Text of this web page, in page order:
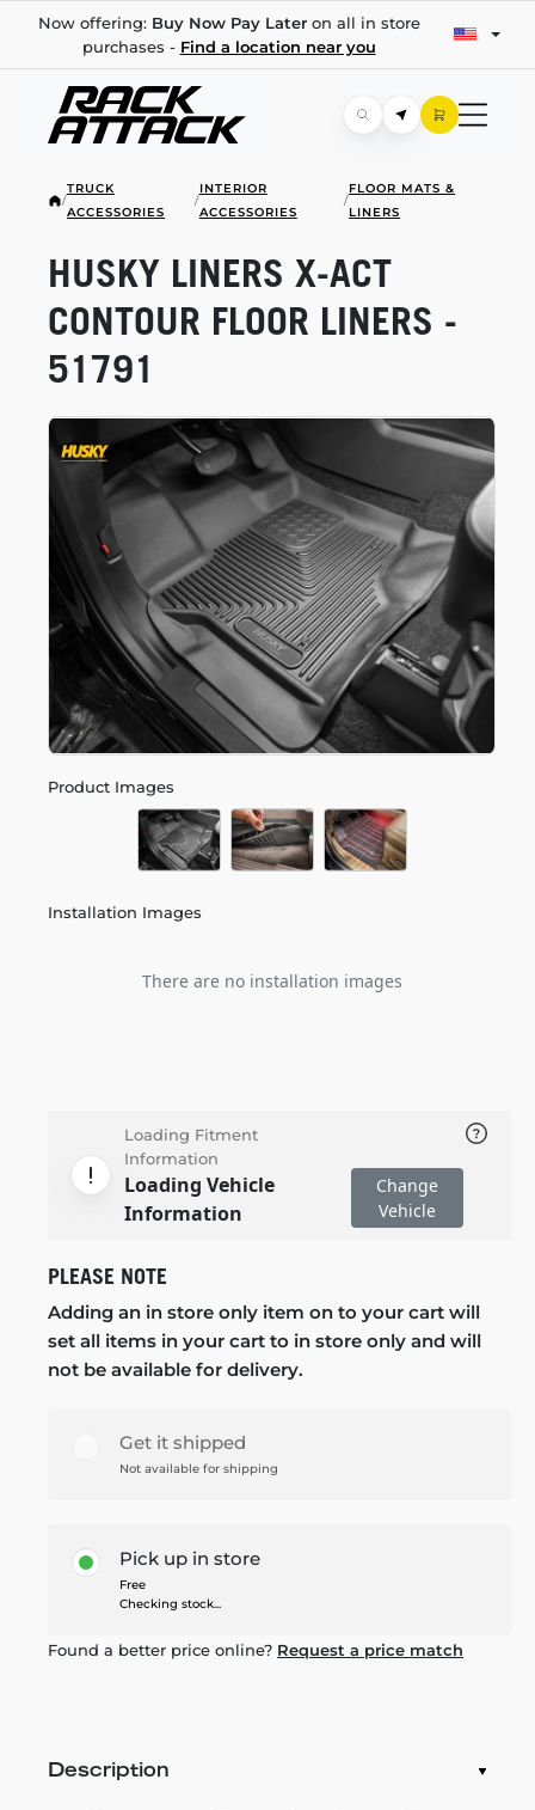
Now offering: Buy Now Pay Lateron all in store
purchases - Find a location near you
/
TRUCK
ACCESSORIES
/
INTERIOR
ACCESSORIES
/
FLOOR MATS &
LINERS
Product Images
Installation Images
There are no installation images
HUSKY LINERS X-ACT
CONTOUR FLOOR LINERS -
51791
Loading Fitment
Information
Loading Vehicle
Information
Change
Vehicle
PLEASE NOTE
Adding an in store only item on to your cart will
set all items in your cart to in store only and will
not be available for delivery.
Get it shipped
Not available for shipping
Pick up in store
Free
Checking stock...
Found a better price online? Request a price match
Description